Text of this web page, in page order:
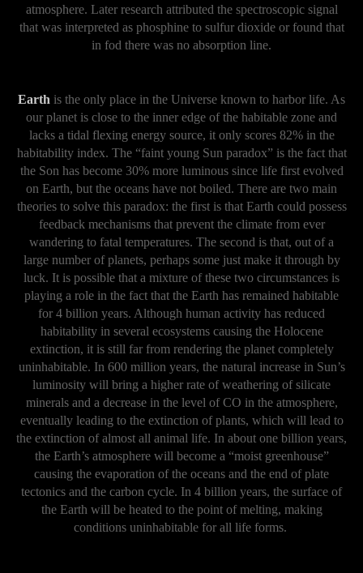
atmosphere. Later research attributed the spectroscopic signal
that was interpreted as phosphine to sulfur dioxide or found that
in fod there was no absorption line.
Earth is the only place in the Universe known to harbor life. As
our planet is close to the inner edge of the habitable zone and
lacks a tidal flexing energy source, it only scores 82% in the
habitability index. The “faint young Sun paradox” is the fact that
the Son has become 30% more luminous since life first evolved
on Earth, but the oceans have not boiled. There are two main
theories to solve this paradox: the first is that Earth could possess
feedback mechanisms that prevent the climate from ever
wandering to fatal temperatures. The second is that, out of a
large number of planets, perhaps some just make it through by
luck. It is possible that a mixture of these two circumstances is
playing a role in the fact that the Earth has remained habitable
for 4 billion years. Although human activity has reduced
habitability in several ecosystems causing the Holocene
extinction, it is still far from rendering the planet completely
uninhabitable. In 600 million years, the natural increase in Sun’s
luminosity will bring a higher rate of weathering of silicate
minerals and a decrease in the level of CO in the atmosphere,
eventually leading to the extinction of plants, which will lead to
the extinction of almost all animal life. In about one billion years,
the Earth’s atmosphere will become a “moist greenhouse”
causing the evaporation of the oceans and the end of plate
tectonics and the carbon cycle. In 4 billion years, the surface of
the Earth will be heated to the point of melting, making
conditions uninhabitable for all life forms.